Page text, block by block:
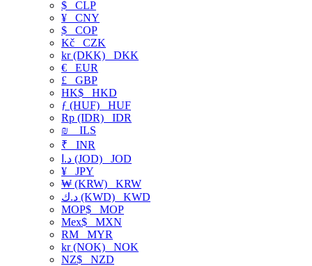
$ CLP
¥ CNY
$ COP
Kč CZK
kr (DKK) DKK
€ EUR
£ GBP
HK$ HKD
ƒ (HUF) HUF
Rp (IDR) IDR
₪
ILS
₹ INR
د.ا (JOD) JOD
¥ JPY
₩ (KRW) KRW
د.ك (KWD) KWD
MOP$ MOP
Mex$ MXN
RM MYR
kr (NOK) NOK
NZ$ NZD